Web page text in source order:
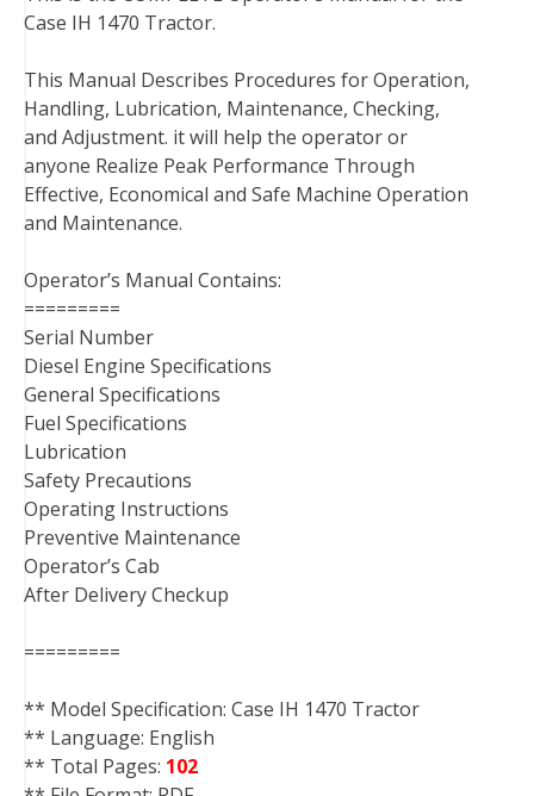
e
o
o
k
t
e
r
t
r
e
s
t
k
d
I
n
b
r
t
Case IH 1470 Tractor.
This Manual Describes Procedures for Operation,
Handling, Lubrication, Maintenance, Checking,
and Adjustment. it will help the operator or
anyone Realize Peak Performance Through
Effective, Economical and Safe Machine Operation
and Maintenance.
Operator’s Manual Contains:
=========
Serial Number
Diesel Engine Specifications
General Specifications
Fuel Specifications
Lubrication
Safety Precautions
Operating Instructions
Preventive Maintenance
Operator’s Cab
After Delivery Checkup
=========
** Model Specification: Case IH 1470 Tractor
** Language: English
** Total Pages: 102